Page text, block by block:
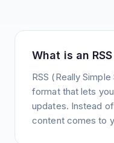
What is an
RSS (Really
format that lets
updates. Instead
content comes to